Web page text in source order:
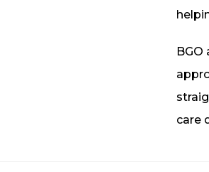
care